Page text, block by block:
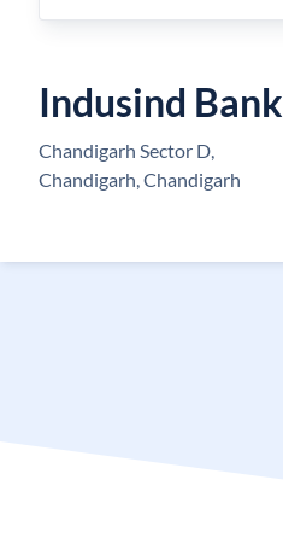
Indusind Bank
Chandigarh Sector D,
Chandigarh, Chandigarh